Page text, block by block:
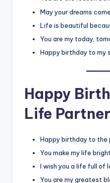
May your dreams
Life is beautiful
You are my today,
Happy birthday to my
Happy
Life Partner
Happy birthday to the
You make my life
I wish you a life full of
You are my greatest